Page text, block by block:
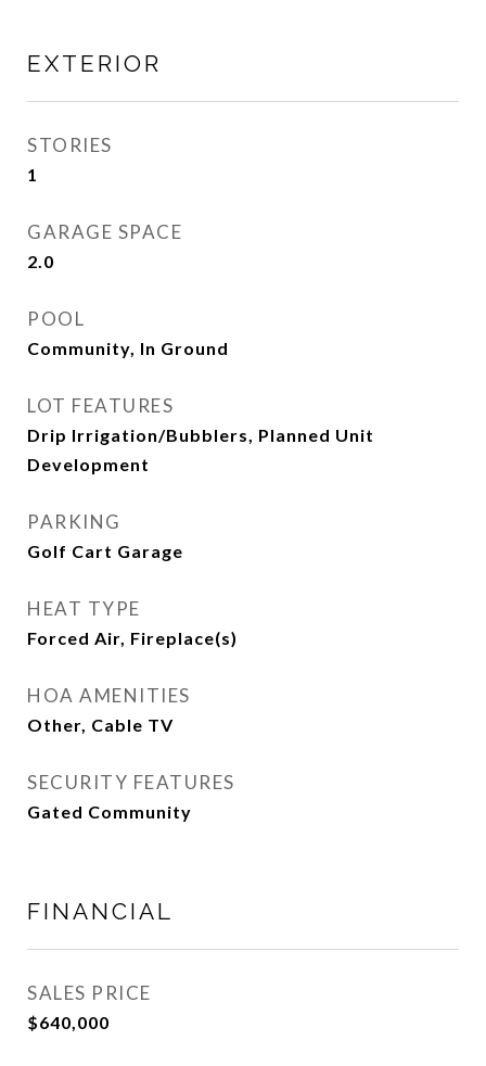
EXTERIOR
STORIES
1
GARAGE SPACE
2.0
POOL
Community, In Ground
LOT FEATURES
Drip Irrigation/Bubblers, Planned Unit
Development
PARKING
Golf Cart Garage
HEAT TYPE
Forced Air, Fireplace(s)
HOA AMENITIES
Other, Cable TV
SECURITY FEATURES
Gated Community
FINANCIAL
SALES PRICE
$640,000